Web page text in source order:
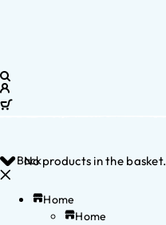
No products in the basket.
Back
Home
Home